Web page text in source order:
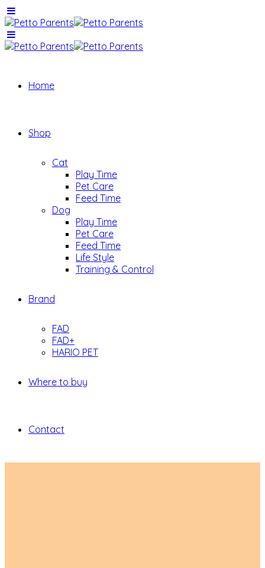
Home
Shop
Cat
Play Time
Pet Care
Feed Time
Dog
Play Time
Pet Care
Feed Time
Life Style
Training & Control
Brand
FAD
FAD+
HARIO PET
Where to buy
Contact